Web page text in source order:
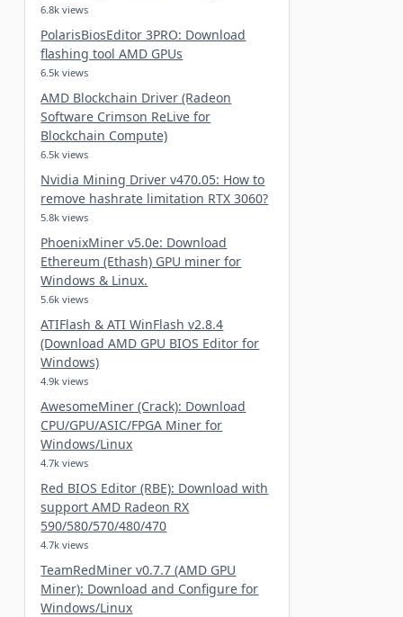
6.8k views
PolarisBiosEditor 3PRO: Download
flashing tool AMD GPUs
6.5k views
AMD Blockchain Driver (Radeon
Software Crimson ReLive for
Blockchain Compute)
6.5k views
Nvidia Mining Driver v470.05: How to
remove hashrate limitation RTX 3060?
5.8k views
PhoenixMiner v5.0e: Download
Ethereum (Ethash) GPU miner for
Windows & Linux.
5.6k views
ATIFlash & ATI WinFlash v2.8.4
(Download AMD GPU BIOS Editor for
Windows)
4.9k views
AwesomeMiner (Crack): Download
CPU/GPU/ASIC/FPGA Miner for
Windows/Linux
4.7k views
Red BIOS Editor (RBE): Download with
support AMD Radeon RX
590/580/570/480/470
4.7k views
TeamRedMiner v0.7.7 (AMD GPU
Miner): Download and Configure for
Windows/Linux